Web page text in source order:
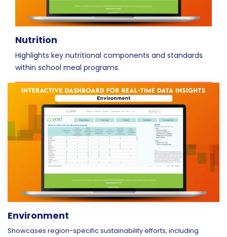
Nutrition
Highlights key nutritional components and standards
within school meal programs.
Environment
Showcases region-specific sustainability efforts, including